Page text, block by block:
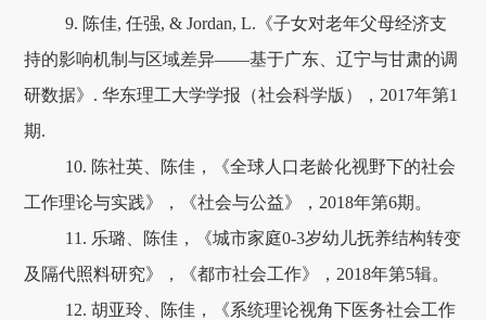
9. 陈佳, 任强, & Jordan, L.《子女对老年父母经济支
持的影响机制与区域差异——基于广东、辽宁与甘肃的调
研数据》. 华东理工大学学报（社会科学版），2017年第1
期.
10. 陈社英、陈佳，《全球人口老龄化视野下的社会
工作理论与实践》，《社会与公益》，2018年第6期。
11. 乐璐、陈佳，《城市家庭0-3岁幼儿抚养结构转变
及隔代照料研究》，《都市社会工作》，2018年第5辑。
12. 胡亚玲、陈佳，《系统理论视角下医务社会工作